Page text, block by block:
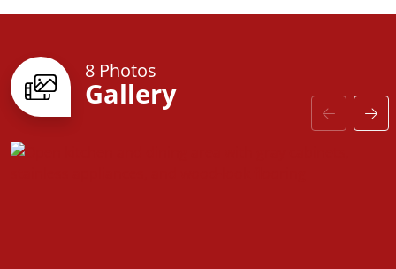
8 Photos
Gallery